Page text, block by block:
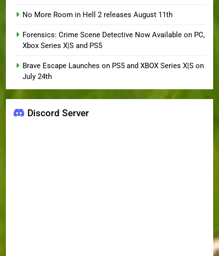
No More Room in Hell 2 releases August 11th
Forensics: Crime Scene Detective Now Available on PC,
Xbox Series X|S and PS5
Brave Escape Launches on PS5 and XBOX Series X|S on
July 24th
Discord Server